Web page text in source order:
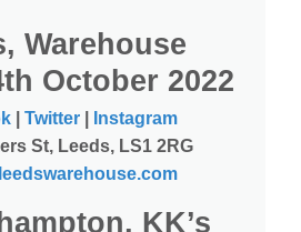
Warehouse
October 2022
Twitter
Instagram
St, Leeds, LS1 2RG
KK’s